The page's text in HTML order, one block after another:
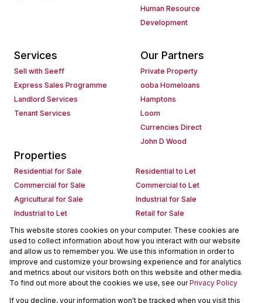
Human Resource
Development
Services
Sell with Seeff
Express Sales Programme
Landlord Services
Tenant Services
Our Partners
Private Property
ooba Homeloans
Hamptons
Loom
Currencies Direct
John D Wood
Properties
Residential for Sale
Residential to Let
Commercial for Sale
Commercial to Let
Agricultural for Sale
Industrial for Sale
Industrial to Let
Retail for Sale
Retail to Let
Holiday Letting
Vacant Land
Mixed use for Sale
Mixed use to Let
Residential new Developments
Commercial new Developments
Residential Estates
Commercial Estates
This website stores cookies on your computer. These cookies are
used to collect information about how you interact with our website
and allow us to remember you. We use this information in order to
improve and customize your browsing experience and for analytics
and metrics about our visitors both on this website and other media.
To find out more about the cookies we use, see ourPrivacy Policy
If you decline, your information won't be tracked when you visit this